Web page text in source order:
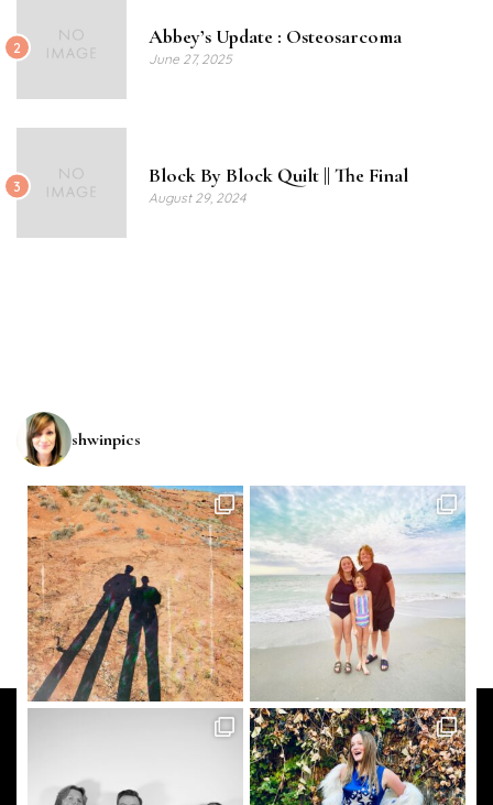
2 Abbey’s Update : Osteosarcoma
June 27, 2025
3 Block By Block Quilt || The Final
August 29, 2024
shwinpics